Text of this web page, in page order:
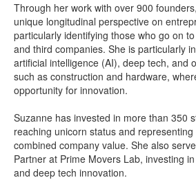
Through her work with over 900
unique longitudinal perspective on
particularly identifying those who go on
and third companies. She is particularly
artificial intelligence (AI), deep tech, and
such as construction and hardware,
opportunity for innovation.
Suzanne has invested in more than 350
reaching unicorn status and
combined company value. She also
Partner at Prime Movers Lab, investing
and deep tech innovation.